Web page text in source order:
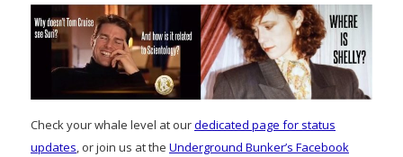
Check your whale level at ourdedicated page for status
updates, or join us at the Underground Bunker’s Facebook